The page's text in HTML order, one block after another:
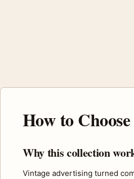
How to
Why this collection
Vintage advertising turned